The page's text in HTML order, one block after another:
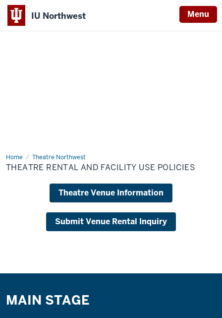
IU Northwest Menu
Home Theatre Northwest
Theatre
Rental
and
THEATRE RENTAL AND FACILITY USE POLICIES
Theatre Venue Information
Submit Venue Rental Inquiry
MAIN STAGE